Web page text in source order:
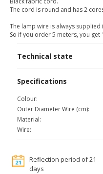
The cord is round and has 2
The lamp wire is always supplied
So if you order 5 meters, you
Technical state
Specifications
Colour:
Outer Diameter Wire (cm):
Material:
Wire:
Reflection period of 21
days